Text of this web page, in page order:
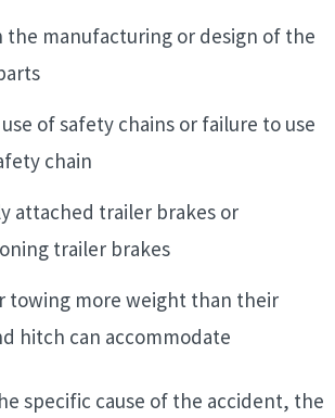
the manufacturing or design of the
of safety chains or failure to use
chain
attached trailer brakes or
trailer brakes
towing more weight than their
hitch can accommodate
specific cause of the accident, the